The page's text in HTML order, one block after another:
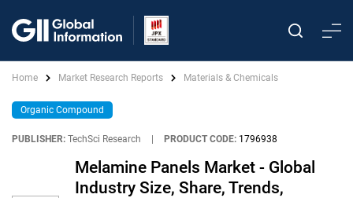
Home Market Research Reports Materials & Chemicals
Organic Compound
PUBLISHER: TechSci Research PRODUCT CODE: 1796938
Melamine Panels Market - Global
Industry Size, Share, Trends,